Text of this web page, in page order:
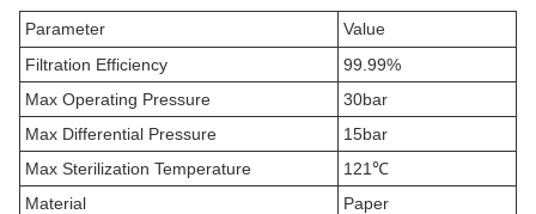
Parameter
Value
Filtration Efficiency
99.99%
Max Operating Pressure
30bar
Max Differential Pressure
15bar
Max Sterilization Temperature
121℃
Material
Paper